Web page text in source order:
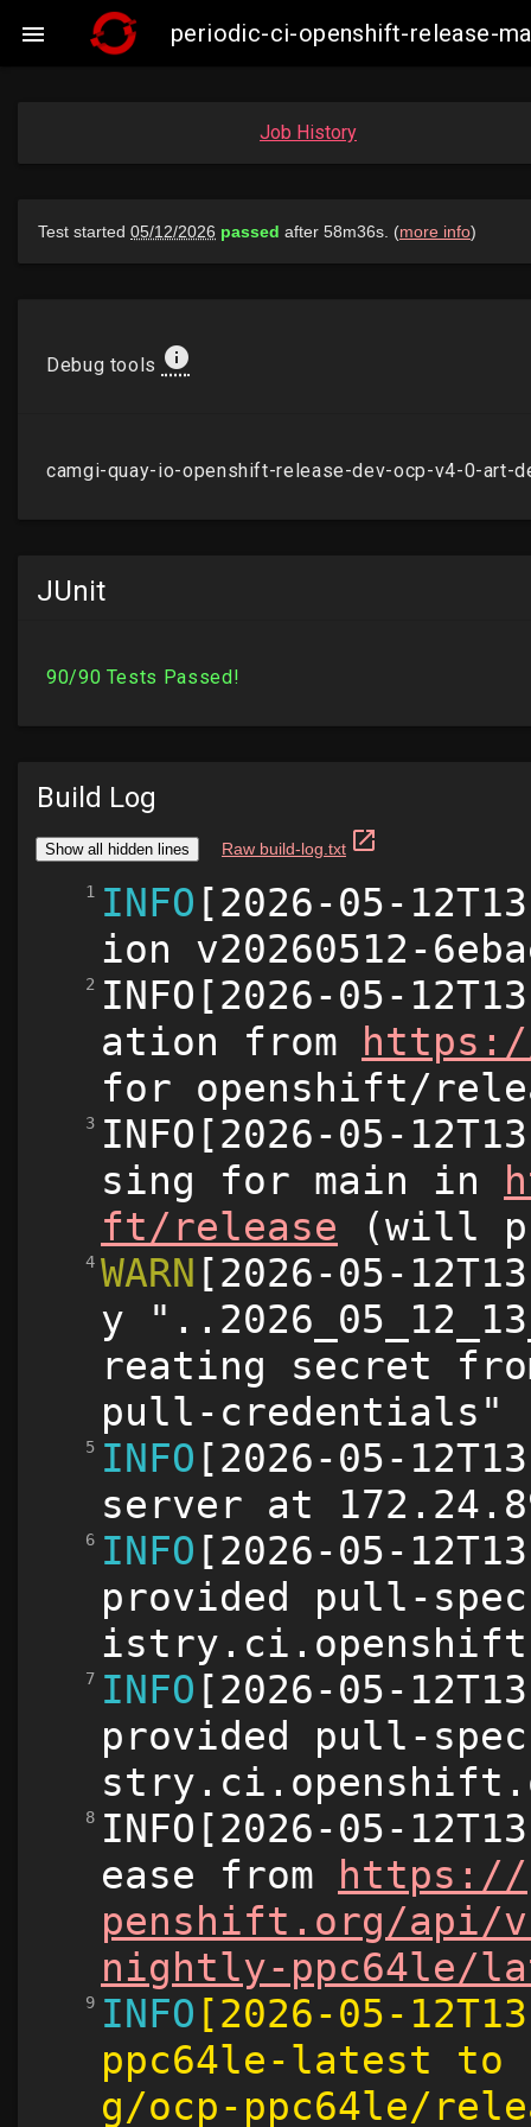
 periodic-ci-openshift-release-
Job History
JUnit
Build Log